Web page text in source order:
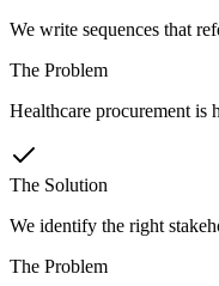
We write sequences that
The Problem
Healthcare procurement is
The Solution
We identify the right
The Problem